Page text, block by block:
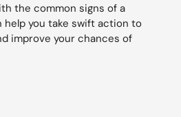
the common signs of a
help you take swift action to
improve your chances of